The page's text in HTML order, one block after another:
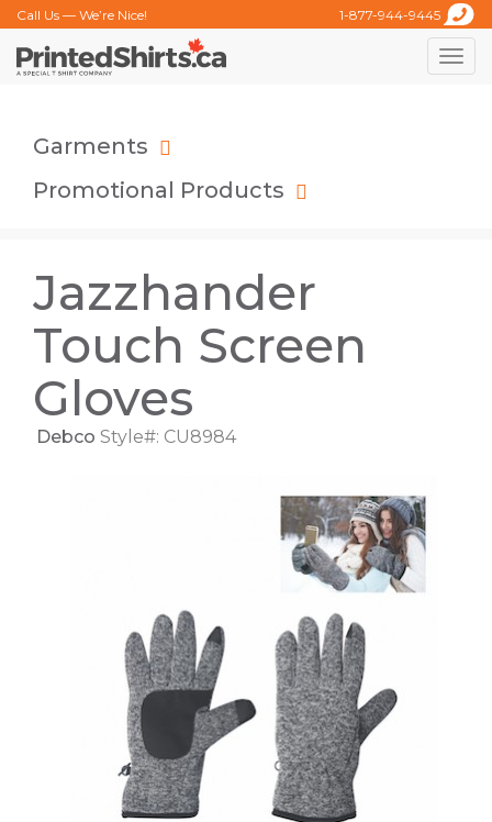
Call Us — We’re Nice! 1-877-944-9445
Toggle
Garments
Promotional Products
Jazzhander
Touch Screen
Gloves
Debco Style#: CU8984